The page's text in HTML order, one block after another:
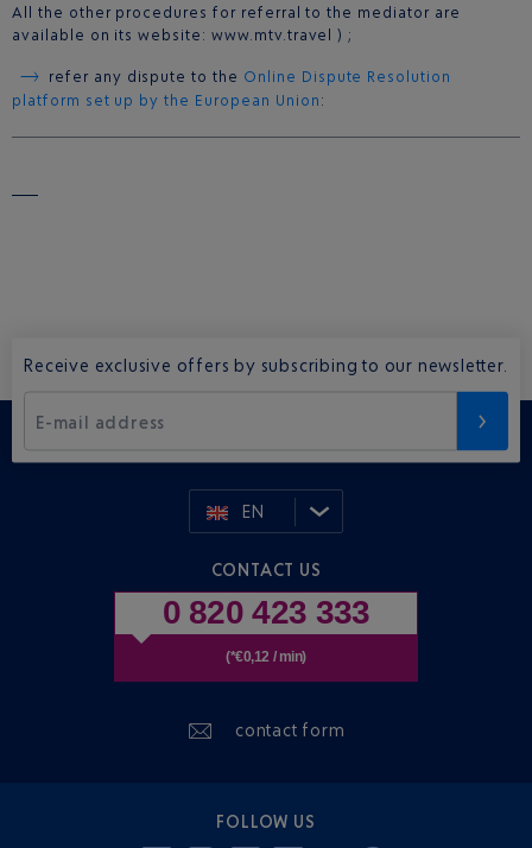
All the other procedures for referral to the mediator are
available on its website: www.mtv.travel ) ;
refer any dispute to the Online Dispute Resolution
platform set up by the European Union :
Receive exclusive offers by subscribing to our newsletter.
E-mail address
EN
CONTACT US
0 820 423 333
(*€0,12 / min)
contact form
FOLLOW US